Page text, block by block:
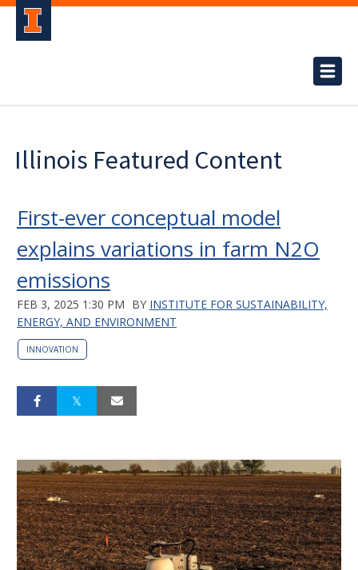
Illinois Featured Content
First-ever conceptual model
explains variations in farm N2O
emissions
FEB 3, 2025 1:30 PM BY INSTITUTE FOR SUSTAINABILITY,
ENERGY, AND ENVIRONMENT
INNOVATION